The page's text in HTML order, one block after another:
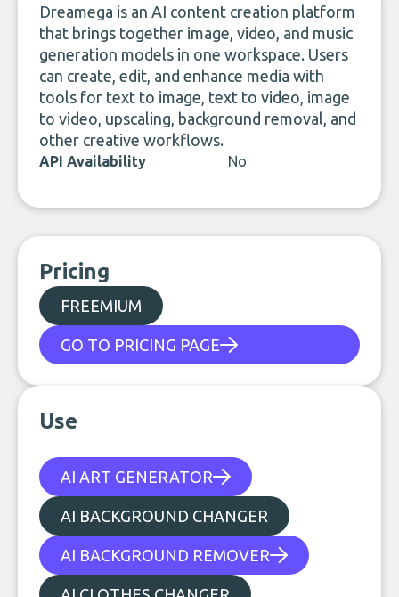
Dreamega is an AI content creation platform
that brings together image, video, and music
generation models in one workspace. Users
can create, edit, and enhance media with
tools for text to image, text to video, image
to video, upscaling, background removal, and
other creative workflows.
API Availability No
Pricing
FREEMIUM
GO TO PRICING PAGE
Use
AI ART GENERATOR
AI BACKGROUND CHANGER
AI BACKGROUND REMOVER